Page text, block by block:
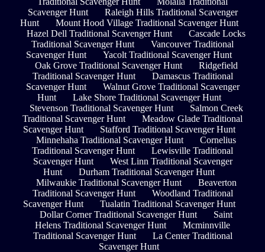
Scavenger Hunt
Raleigh Hills Traditional Scavenger
Hunt
Mount Hood Village Traditional Scavenger Hunt
Hazel Dell Traditional Scavenger Hunt
Cascade Locks
Traditional Scavenger Hunt
Vancouver Traditional
Scavenger Hunt
Yacolt Traditional Scavenger Hunt
Oak Grove Traditional Scavenger Hunt
Ridgefield
Traditional Scavenger Hunt
Damascus Traditional
Scavenger Hunt
Walnut Grove Traditional Scavenger
Hunt
Lake Shore Traditional Scavenger Hunt
Stevenson Traditional Scavenger Hunt
Salmon Creek
Traditional Scavenger Hunt
Meadow Glade Traditional
Scavenger Hunt
Stafford Traditional Scavenger Hunt
Minnehaha Traditional Scavenger Hunt
Cornelius
Traditional Scavenger Hunt
Lewisville Traditional
Scavenger Hunt
West Linn Traditional Scavenger
Hunt
Durham Traditional Scavenger Hunt
Milwaukie Traditional Scavenger Hunt
Beaverton
Traditional Scavenger Hunt
Woodland Traditional
Scavenger Hunt
Tualatin Traditional Scavenger Hunt
Dollar Corner Traditional Scavenger Hunt
Saint
Helens Traditional Scavenger Hunt
Mcminnville
Traditional Scavenger Hunt
La Center Traditional
Scavenger Hunt